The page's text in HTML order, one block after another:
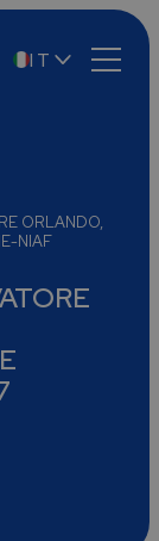
IT
ORLANDO,
NIAF